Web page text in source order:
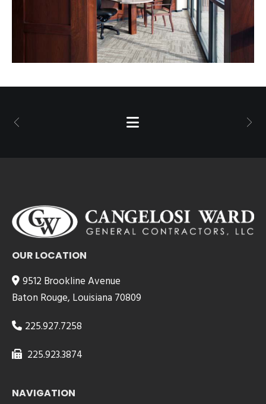
OUR LOCATION
9512 Brookline Avenue
Baton Rouge, Louisiana 70809
225.927.7258
225.923.3874
NAVIGATION